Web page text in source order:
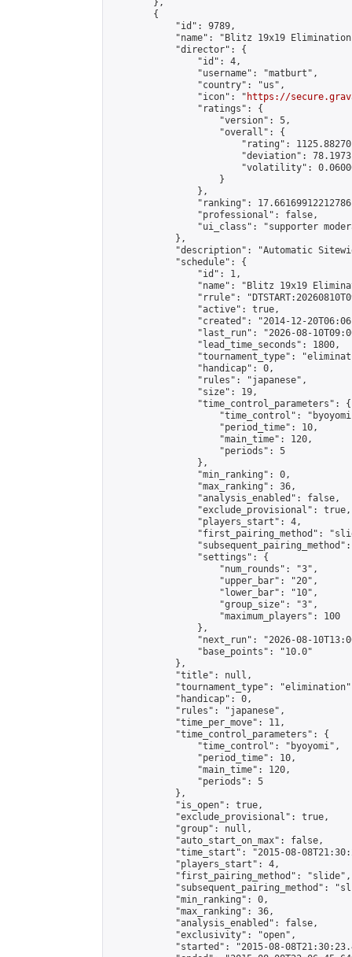
        },
        {
            "id": 9789,
"name": "Blitz 19x19
            "director": {
                "id": 4,
                "username": "matburt",
                "country": "us",
                "icon": "
https://
                "ratings": {
                    "version": 5,
                    "overall": {
"rating":
"deviation":
"volatility":
                    }
                },
"ranking":
                "professional": false,
"ui_class": "supporter
            },
"description": "Automatic
            "schedule": {
                "id": 1,
"name": "Blitz 19x19
"rrule":
                "active": true,
"created": "2014-12-
"last_run": "2026-08-
                "lead_time_seconds": 1800,
"tournament_type":
                "handicap": 0,
                "rules": "japanese",
                "size": 19,
                "time_control_parameters": {
"time_control":
                    "period_time": 10,
                    "main_time": 120,
                    "periods": 5
                },
                "min_ranking": 0,
                "max_ranking": 36,
                "analysis_enabled": false,
                "exclude_provisional": true,
                "players_start": 4,
"first_pairing_method":
                "settings": {
                    "num_rounds": "3",
                    "upper_bar": "20",
                    "lower_bar": "10",
                    "group_size": "3",
                    "maximum_players": 100
                },
"next_run": "2026-08-
                "base_points": "10.0"
            },
            "title": null,
"tournament_type":
            "handicap": 0,
            "rules": "japanese",
            "time_per_move": 11,
            "time_control_parameters": {
                "time_control": "byoyomi",
                "period_time": 10,
                "main_time": 120,
                "periods": 5
            },
            "is_open": true,
            "exclude_provisional": true,
            "group": null,
            "auto_start_on_max": false,
"time_start": "2015-08-
            "players_start": 4,
            "first_pairing_method": "slide",
"subsequent_pairing_method":
            "min_ranking": 0,
            "max_ranking": 36,
            "analysis_enabled": false,
            "exclusivity": "open",
"started": "2015-08-